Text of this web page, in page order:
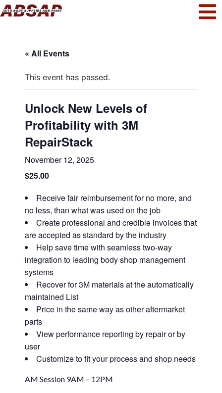
« All Events
This event has passed.
Unlock New Levels of
Profitability with 3M
RepairStack
November 12, 2025
$25.00
Receive fair reimbursement for no more, and
no less, than what was used on the job
Create professional and credible invoices that
are accepted as standard by the industry
Help save time with seamless two-way
integration to leading body shop management
systems
Recover for 3M materials at the automatically
maintained List
Price in the same way as other aftermarket
parts
View performance reporting by repair or by
user
Customize to fit your process and shop needs
AM Session 9AM – 12PM